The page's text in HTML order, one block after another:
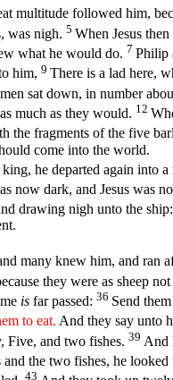
multitude followed him,
was nigh. 5 When Jesus
what he would do. 7 Philip
him, 9 There is a lad here,
sat down, in number
much as they would. 12
the fragments of the five
come into the world.
he departed again into
now dark, and Jesus was
drawing nigh unto the
many knew him, and ran
they were as sheep
is far passed: 36 Send
to eat. And they say unto
Five, and two fishes. 39 And
the two fishes, he
43